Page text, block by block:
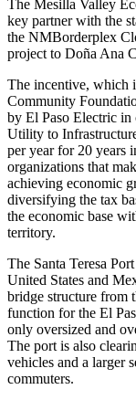
The Mesilla Valley
key partner with the
the NMBorderplex
project to Doña Ana
The incentive, which
Community
by El Paso Electric in
Utility to
per year for 20 years
organizations that
achieving economic
diversifying the tax
the economic base
territory.
The Santa Teresa
United States and
bridge structure from
function for the El
only oversized and
The port is also
vehicles and a larger
commuters.